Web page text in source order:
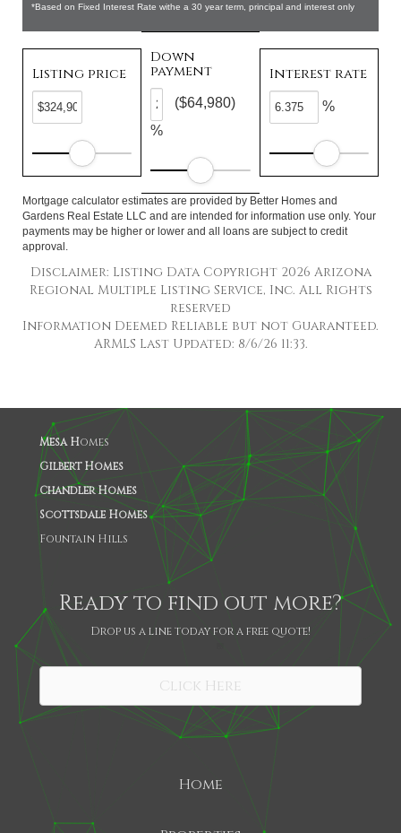
*Based on Fixed Interest Rate withe a 30 year term, principal and interest only
Listing price
Down
payment
%
($64,980)
Interest rate
%
Mortgage calculator estimates are provided by Better Homes and
Gardens Real Estate LLC and are intended for information use only. Your
payments may be higher or lower and all loans are subject to credit
approval.
Disclaimer: Listing Data Copyright 2026 Arizona
Regional Multiple Listing Service, Inc. All Rights
reserved
Information Deemed Reliable but not Guaranteed.
ARMLS Last Updated: 8/6/26 11:33.
Mesa Homes
Gilbert Homes
Chandler Homes
Scottsdale Homes
Fountain Hills
Ready to find out more?
Drop us a line today for a free quote!
Click Here
Home